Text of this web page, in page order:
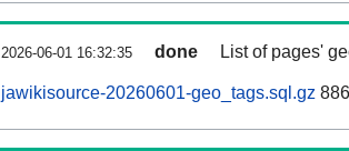
2026-06-01 16:32:35 done List of pages'
jawikisource-20260601-geo_tags.sql.gz